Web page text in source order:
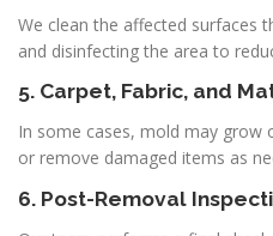
We clean the affected surfaces
and disinfecting the area to
5. Carpet, Fabric, and
In some cases, mold may grow
or remove damaged items as
6. Post-Removal